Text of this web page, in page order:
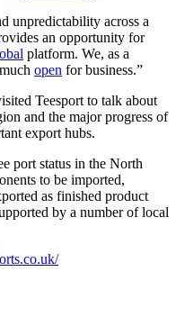
unpredictability across a
an opportunity for
platform. We, as a
open for business.”
Teesport to talk about
and the major progress of
export hubs.
port status in the North
to be imported,
as finished product
by a number of local